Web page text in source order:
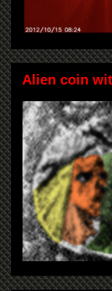
Alien coin